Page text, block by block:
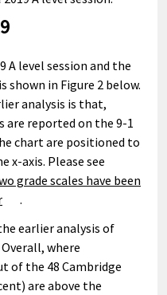
A level session and the
shown in Figure 2 below.
analysis is that,
are reported on the 9-1
chart are positioned to
x-axis. Please see
grade scales have been
.
earlier analysis of
where
of the 48 Cambridge
are above the